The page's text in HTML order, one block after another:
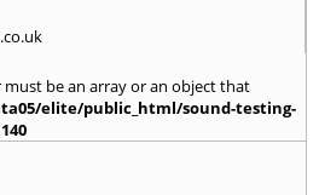
must be an array or an object that
elite/public_html/sound-testing-
140